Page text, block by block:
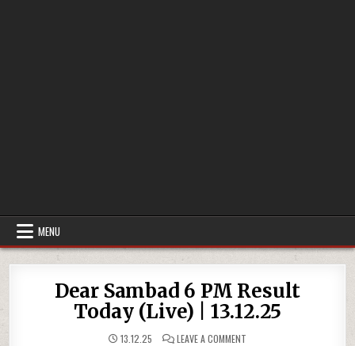
MENU
Dear Sambad 6 PM Result
Today (Live) | 13.12.25
13.12.25 LEAVE A COMMENT